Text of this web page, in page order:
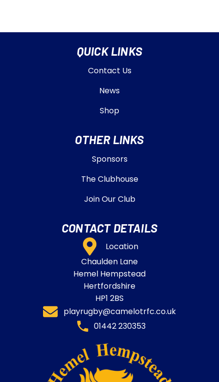
QUICK LINKS
Contact Us
News
Shop
OTHER LINKS
Sponsors
The Clubhouse
Join Our Club
CONTACT DETAILS
Location
Chaulden Lane
Hemel Hempstead
Hertfordshire
HP1 2BS
playrugby@camelotrfc.co.uk
01442 230353​